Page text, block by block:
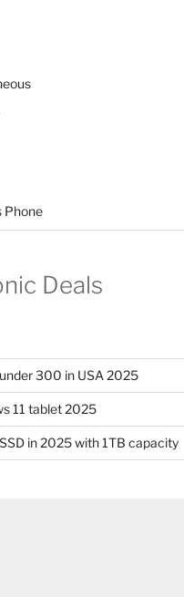
Phone
Deals
300 in USA 2025
11 tablet 2025
in 2025 with 1TB capacity